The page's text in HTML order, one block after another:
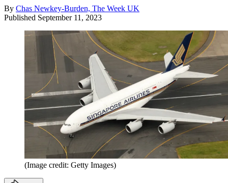
By Chas Newkey-Burden, The Week UK
Published September 11, 2023
(Image credit: Getty Images)